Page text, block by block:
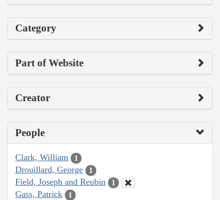
Category
Part of Website
Creator
People
Clark, William 1
Drouillard, George 1
Field, Joseph and Reubin 1
Gass, Patrick 1